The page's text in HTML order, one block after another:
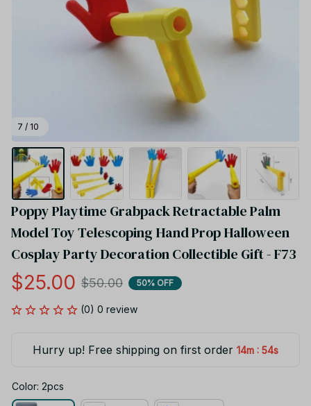
7 / 10
Poppy Playtime Grabpack Retractable Palm
Model Toy Telescoping Hand Prop Halloween
Cosplay Party Decoration Collectible Gift - F73
$25.00 $50.00 50% OFF
(0) 0 review
Hurry up! Free shipping on first order 14m : 53s
Color: 2pcs